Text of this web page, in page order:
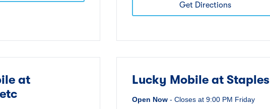
Get Directions
at
Lucky Mobile at Staples
Open Now - Closes at 9:00 PM Friday